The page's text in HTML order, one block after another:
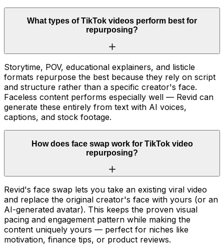
What types of TikTok videos perform best for
repurposing?
Storytime, POV, educational explainers, and listicle
formats repurpose the best because they rely on script
and structure rather than a specific creator's face.
Faceless content performs especially well — Revid can
generate these entirely from text with AI voices,
captions, and stock footage.
How does face swap work for TikTok video
repurposing?
Revid's face swap lets you take an existing viral video
and replace the original creator's face with yours (or an
AI-generated avatar). This keeps the proven visual
pacing and engagement pattern while making the
content uniquely yours — perfect for niches like
motivation, finance tips, or product reviews.